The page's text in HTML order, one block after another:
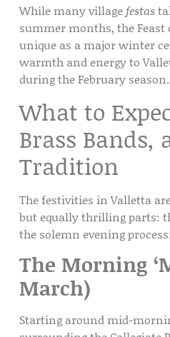
While many villagefestas
summer months, theFeast
unique as a major winter
warmth and energy to
during the February season.
What to
Brass Bands,
Tradition
The festivities in Valletta
but equally thrilling parts:
the solemn evening
The Morning
March)
Starting around mid-